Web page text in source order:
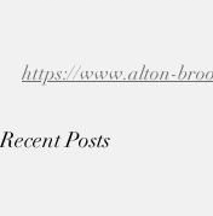
https://www.alton-
Recent Posts